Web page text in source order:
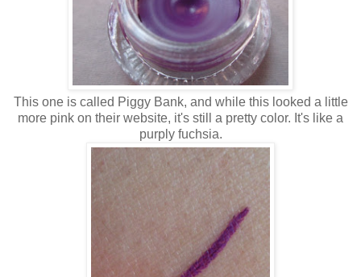
This one is called Piggy Bank, and while this looked a little
more pink on their website, it's still a pretty color. It's like a
purply fuchsia.